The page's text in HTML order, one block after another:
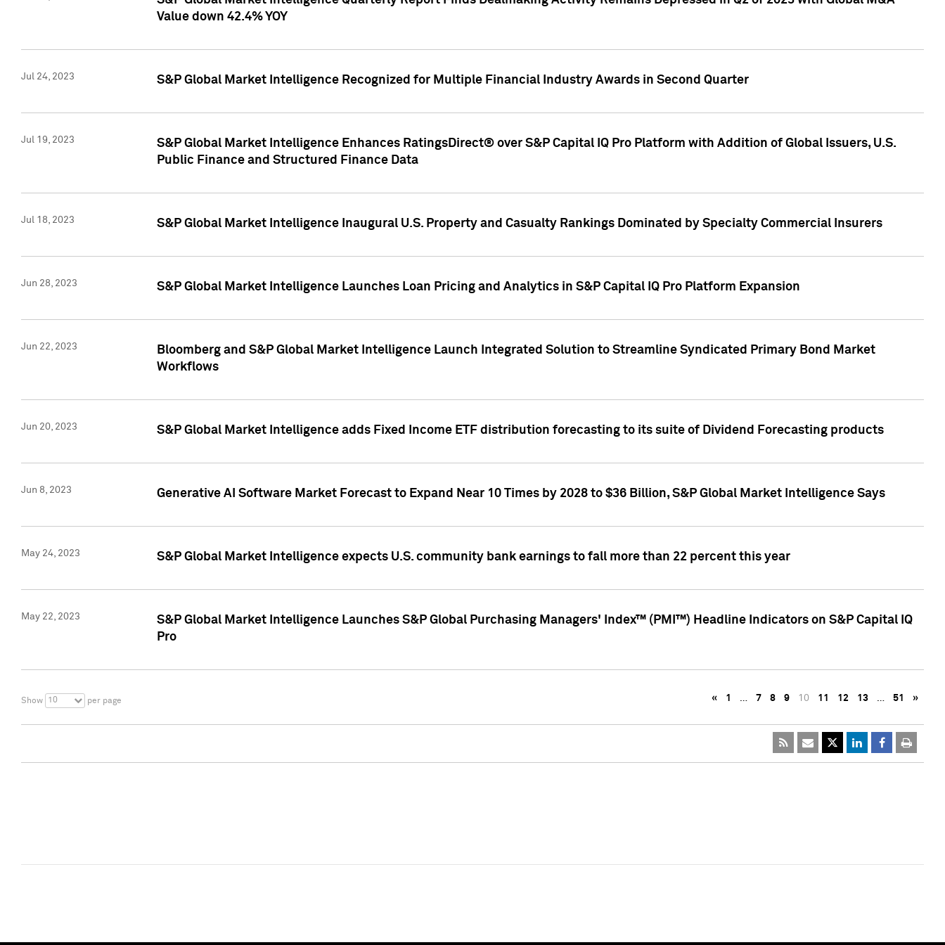
Value down 42.4% YOY
Jul 24, 2023 S&P Global Market Intelligence Recognized for Multiple Financial Industry Awards in Second Quarter
Jul 19, 2023
S&P Global Market Intelligence Enhances RatingsDirect® over S&P Capital IQ Pro Platform with Addition of Global Issuers, U.S.
Public Finance and Structured Finance Data
Jul 18, 2023 S&P Global Market Intelligence Inaugural U.S. Property and Casualty Rankings Dominated by Specialty Commercial Insurers
Jun 28, 2023 S&P Global Market Intelligence Launches Loan Pricing and Analytics in S&P Capital IQ Pro Platform Expansion
Jun 22, 2023
Bloomberg and S&P Global Market Intelligence Launch Integrated Solution to Streamline Syndicated Primary Bond Market
Workflows
Jun 20, 2023 S&P Global Market Intelligence adds Fixed Income ETF distribution forecasting to its suite of Dividend Forecasting products
Jun 8, 2023 Generative AI Software Market Forecast to Expand Near 10 Times by 2028 to $36 Billion, S&P Global Market Intelligence Says
May 24, 2023 S&P Global Market Intelligence expects U.S. community bank earnings to fall more than 22 percent this year
May 22, 2023
S&P Global Market Intelligence Launches S&P Global Purchasing Managers' Index™ (PMI™) Headline Indicators on S&P Capital IQ
Pro
Show 10 per page « 1 … 7 8 9 10 11 12 13 … 51 »